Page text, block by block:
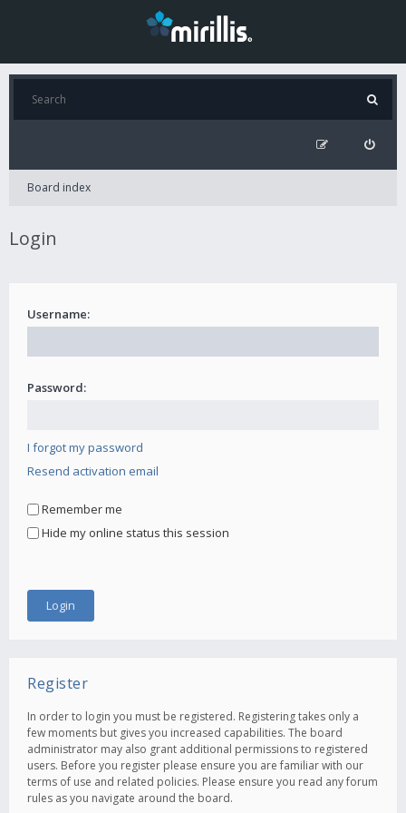
Board index
Login
Username:
Password:
I forgot my password
Resend activation email
Remember me
Hide my online status this session
Register
In order to login you must be registered. Registering takes only a
few moments but gives you increased capabilities. The board
administrator may also grant additional permissions to registered
users. Before you register please ensure you are familiar with our
terms of use and related policies. Please ensure you read any forum
rules as you navigate around the board.